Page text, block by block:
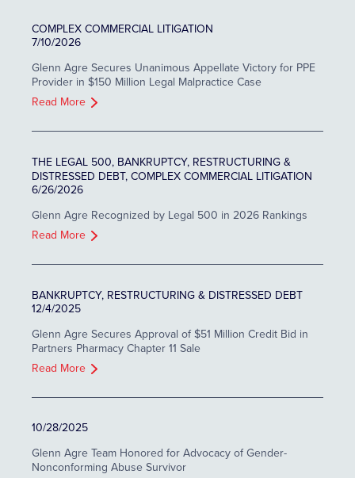
COMPLEX COMMERCIAL LITIGATION
7/10/2026
Glenn Agre Secures Unanimous Appellate Victory for PPE
Provider in $150 Million Legal Malpractice Case
Read More
THE LEGAL 500, BANKRUPTCY, RESTRUCTURING &
DISTRESSED DEBT, COMPLEX COMMERCIAL LITIGATION
6/26/2026
Glenn Agre Recognized by Legal 500 in 2026 Rankings
Read More
BANKRUPTCY, RESTRUCTURING & DISTRESSED DEBT
12/4/2025
Glenn Agre Secures Approval of $51 Million Credit Bid in
Partners Pharmacy Chapter 11 Sale
Read More
10/28/2025
Glenn Agre Team Honored for Advocacy of Gender-
Nonconforming Abuse Survivor